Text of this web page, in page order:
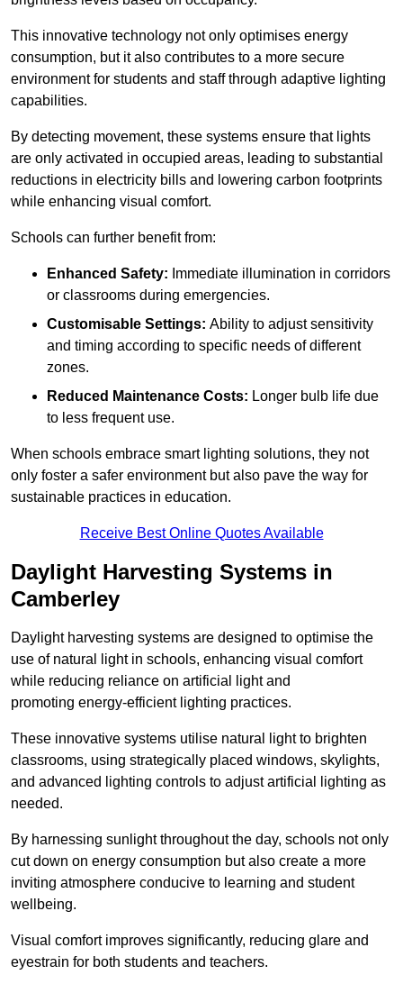
This innovative technology not only optimises energy
consumption, but it also contributes to a more secure
environment for students and staff through adaptive lighting
capabilities.
By detecting movement, these systems ensure that lights
are only activated in occupied areas, leading to substantial
reductions in electricity bills and lowering carbon footprints
while enhancing visual comfort.
Schools can further benefit from:
Enhanced Safety: Immediate illumination in corridors
or classrooms during emergencies.
Customisable Settings: Ability to adjust sensitivity
and timing according to specific needs of different
zones.
Reduced Maintenance Costs: Longer bulb life due
to less frequent use.
When schools embrace smart lighting solutions, they not
only foster a safer environment but also pave the way for
sustainable practices in education.
Receive Best Online Quotes Available
Daylight Harvesting Systems in
Camberley
Daylight harvesting systems are designed to optimise the
use of natural light in schools, enhancing visual comfort
while reducing reliance on artificial light and
promoting energy-efficient lighting practices.
These innovative systems utilise natural light to brighten
classrooms, using strategically placed windows, skylights,
and advanced lighting controls to adjust artificial lighting as
needed.
By harnessing sunlight throughout the day, schools not only
cut down on energy consumption but also create a more
inviting atmosphere conducive to learning and student
wellbeing.
Visual comfort improves significantly, reducing glare and
eyestrain for both students and teachers.